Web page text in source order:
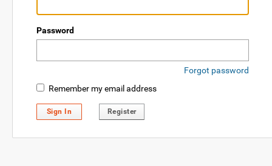
Password
Forgot password
Remember my email address
Sign In Register